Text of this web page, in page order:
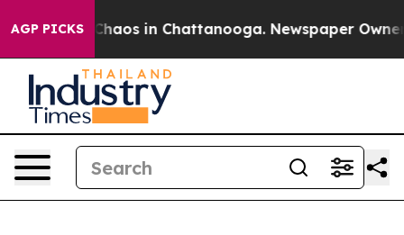
AGP PICKSChaos in Chattanooga. Newspaper Owner